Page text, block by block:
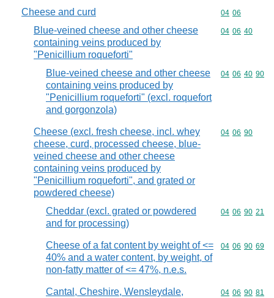
Cheese and curd Commodity
04 06
Blue-veined cheese and other cheese
containing veins produced by
"Penicillium roqueforti"
Commodity
04 06 40
Blue-veined cheese and other cheese
containing veins produced by
"Penicillium roqueforti" (excl. roquefort
and gorgonzola)
Commodity
04 06 40 90
Cheese (excl. fresh cheese, incl. whey
cheese, curd, processed cheese, blue-
veined cheese and other cheese
containing veins produced by
"Penicillium roqueforti", and grated or
powdered cheese)
Commodity
04 06 90
Cheddar (excl. grated or powdered
and for processing)
Commodity
04 06 90 21
Cheese of a fat content by weight of <=
40% and a water content, by weight, of
non-fatty matter of <= 47%, n.e.s.
Commodity
04 06 90 69
Cantal, Cheshire, Wensleydale,
Commodity
04 06 90 81